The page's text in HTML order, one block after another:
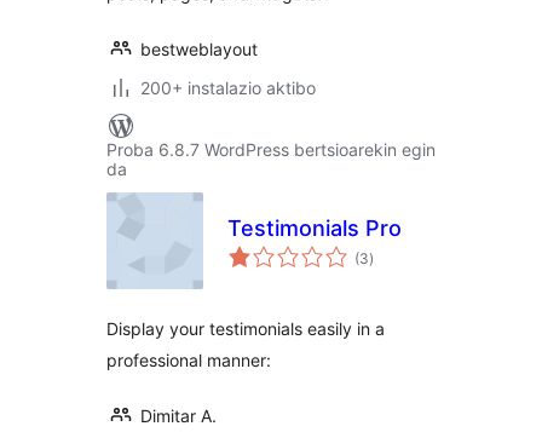
bestweblayout
200+ instalazio aktibo
Proba 6.8.7 WordPress bertsioarekin egin
da
Testimonials Pro
(3balorazioak
)
Display your testimonials easily in a
professional manner:
Dimitar A.